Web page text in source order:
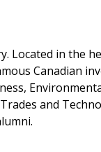
Located in the
Canadian
and